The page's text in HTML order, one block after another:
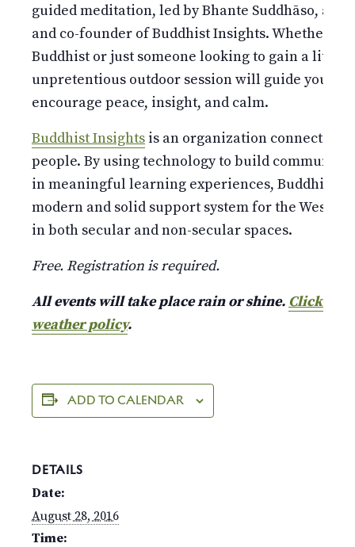
guided meditation, led by Bhante Suddhāso, a
and co-founder of Buddhist Insights. Whether
Buddhist or just someone looking to gain a little
unpretentious outdoor session will guide you
encourage peace, insight, and calm.
Buddhist Insights is an organization connecting
people. By using technology to build community
in meaningful learning experiences, Buddhist
modern and solid support system for the
in both secular and non-secular spaces.
Free. Registration is required.
All events will take place rain or shine. Click
weather policy.
ADD TO CALENDAR
DETAILS
Date:
August 28, 2016
Time: